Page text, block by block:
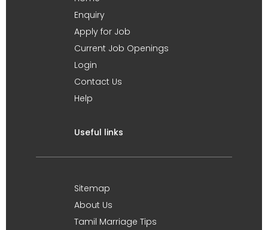
Enquiry
Apply for Job
Current Job Openings
Login
Contact Us
Help
Useful links
Sitemap
About Us
Tamil Marriage Tips